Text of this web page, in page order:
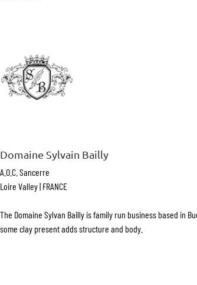
Domaine Sylvain Bailly
A.O.C. Sancerre
Loire Valley | FRANCE
The Domaine Sylvan Bailly is family run business based in
some clay present adds structure and body.